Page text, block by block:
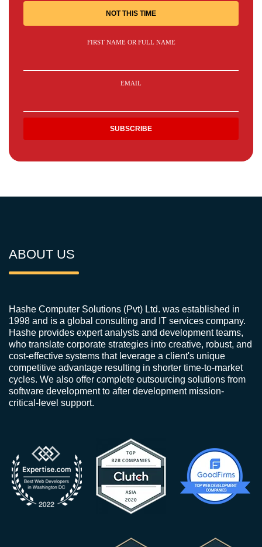
NOT THIS TIME
FIRST NAME OR FULL NAME
EMAIL
ABOUT US
Hashe Computer Solutions (Pvt) Ltd. was established in
1998 and is a global consulting and IT services company.
Hashe provides expert analysts and development teams,
who translate corporate strategies into creative, robust, and
cost-effective systems that leverage a client's unique
competitive advantage resulting in shorter time-to-market
cycles. We also offer complete outsourcing solutions from
software development to after development mission-
critical-level support.